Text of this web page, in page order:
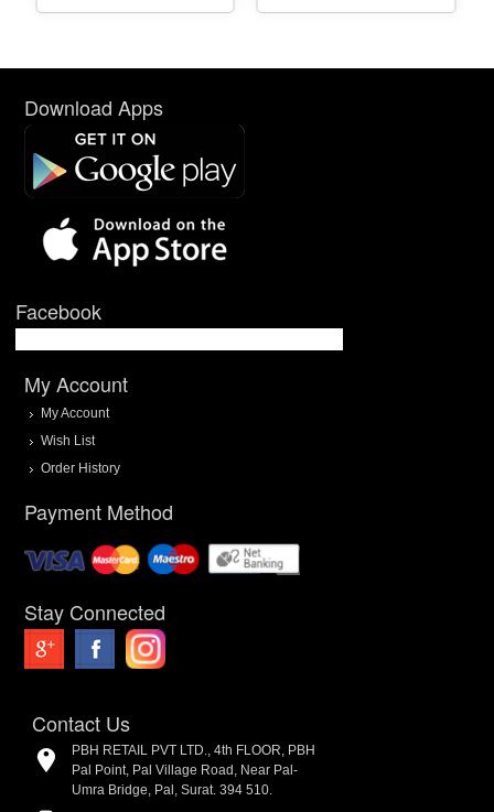
Download Apps
Facebook
My Account
My Account
Wish List
Order History
Payment Method
Stay Connected
Contact Us
PBH RETAIL PVT LTD., 4th FLOOR, PBH
Pal Point, Pal Village Road, Near Pal-
Umra Bridge, Pal, Surat. 394 510.